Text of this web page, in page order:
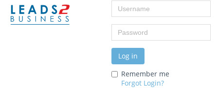
Username
Password
Log in
Remember me
Forgot Login?